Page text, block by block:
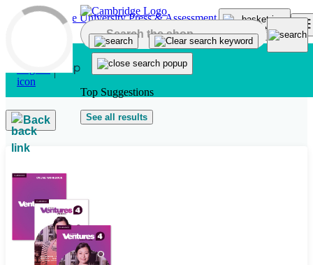
Skip to main content
Top Suggestions
See all results
Back